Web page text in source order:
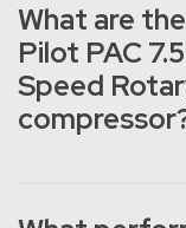
What are
Pilot PAC
Speed